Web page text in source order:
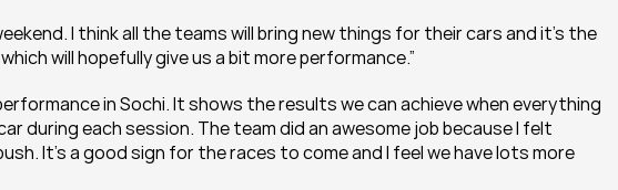
I think all the teams will bring new things for their cars and it’s the
will hopefully give us a bit more performance.”
in Sochi. It shows the results we can achieve when everything
during each session. The team did an awesome job because I felt
It’s a good sign for the races to come and I feel we have lots more